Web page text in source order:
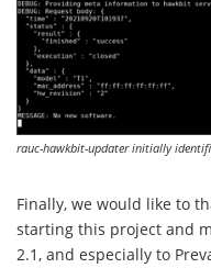
rauc-hawkbit-updater initially
Finally, we would like to
starting this project and
2.1, and especially to